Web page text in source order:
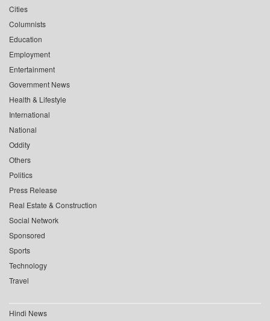
Cities
Columnists
Education
Employment
Entertainment
Government News
Health & Lifestyle
International
National
Oddity
Others
Politics
Press Release
Real Estate & Construction
Social Network
Sponsored
Sports
Technology
Travel
Hindi News